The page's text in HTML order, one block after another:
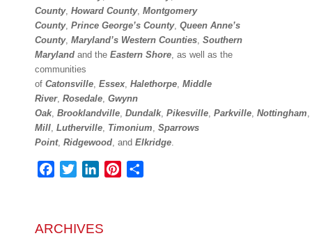
County, Howard County, Montgomery
County, Prince George’s County, Queen Anne’s
County, Maryland’s Western Counties, Southern
Maryland and the Eastern Shore, as well as the
communities
of Catonsville, Essex, Halethorpe, Middle
River, Rosedale, Gwynn
Oak, Brooklandville, Dundalk, Pikesville, Parkville, Nottingham,
Mill, Lutherville, Timonium, Sparrows
Point, Ridgewood, and Elkridge.
Facebook
TwitterLinkedInPinterest
ARCHIVES